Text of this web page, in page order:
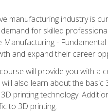
manufacturing industry is
for skilled
Manufacturing -
and expand their career
will provide you with
also learn about the
printing technology.
to 3D printing.